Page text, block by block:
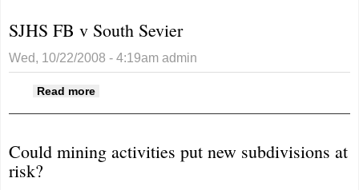
SJHS FB v South Sevier
Wed, 10/22/2008 - 4:19am admin
Read more
Could mining activities put new subdivisions at
risk?